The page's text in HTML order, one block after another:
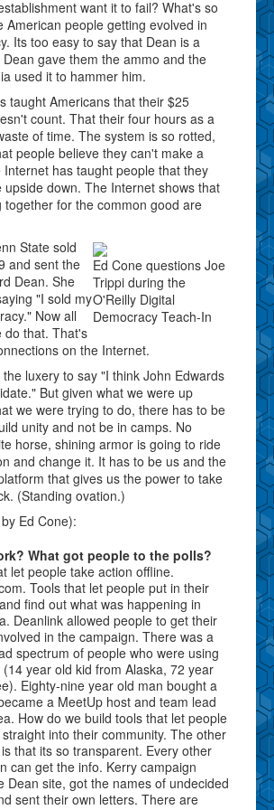
want it to fail? What's so
American people getting evolved in
Its too easy to say that Dean is a
gave them the ammo and the
used it to hammer him.
taught Americans that their $25
count. That their four hours as a
of time. The system is so rotted,
people believe they can't make a
Internet has taught people that they
upside down. The Internet shows that
together for the common good are
Ed Cone questions Joe
Trippi during the
O'Reilly Digital
Democracy Teach-In
State sold
and sent the
Dean. She
"I sold my
Now all
do that. That's
on the Internet.
luxery to say "I think John Edwards
But given what we were up
we were trying to do, there has to be
unity and not be in camps. No
horse, shining armor is going to ride
and change it. It has to be us and the
that gives us the power to take
(Standing ovation.)
Ed Cone):
What got people to the polls?
let people take action offline.
Tools that let people put in their
find out what was happening in
Deanlink allowed people to get their
in the campaign. There was a
spectrum of people who were using
year old kid from Alaska, 72 year
Eighty-nine year old man bought a
a MeetUp host and team lead
How do we build tools that let people
into their community. The other
that its so transparent. Every other
can get the info. Kerry campaign
Dean site, got the names of undecided
sent their own letters. There are